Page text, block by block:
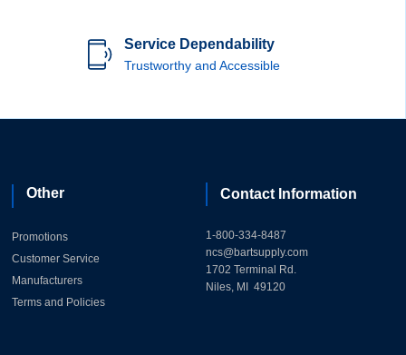
Service Dependability
Trustworthy and Accessible
Other
Promotions
Customer Service
Manufacturers
Terms and Policies
Contact Information
1-800-334-8487
ncs@bartsupply.com
1702 Terminal Rd.
Niles, MI 49120